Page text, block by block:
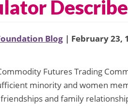
Blog | February 23,
Futures Trading
minority and women
and family